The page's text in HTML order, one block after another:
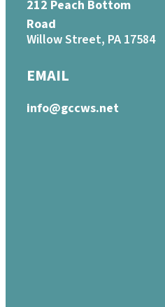
212 Peach Bottom
Road
Willow Street, PA 17584
EMAIL
info@gccws.net